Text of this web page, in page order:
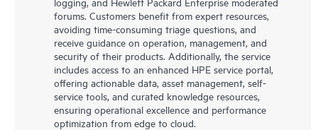
forums. Customers benefit from expert resources,
avoiding time-consuming triage questions, and
receive guidance on operation, management, and
security of their products. Additionally, the service
includes access to an enhanced HPE service portal,
offering actionable data, asset management, self-
service tools, and curated knowledge resources,
ensuring operational excellence and performance
optimization from edge to cloud.